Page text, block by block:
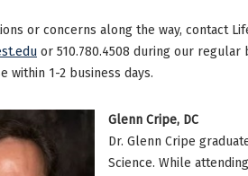
or concerns along the way, contact
or 510.780.4508 during our regular
within 1-2 business days.
Glenn Cripe, DC
Dr. Glenn Cripe
Science. While